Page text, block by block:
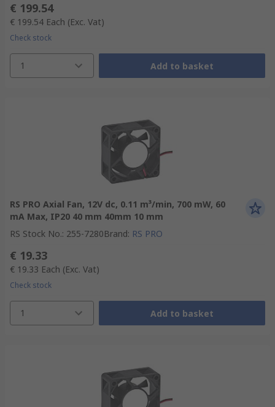
€ 199.54
€ 199.54 Each (Exc. Vat)
Check stock
1 Add to basket
RS PRO Axial Fan, 12V dc, 0.11 m³/min, 700 mW, 60
mA Max, IP20 40 mm 40mm 10 mm
RS Stock No.: 255-7280Brand: RS PRO
€ 19.33
€ 19.33 Each (Exc. Vat)
Check stock
1 Add to basket